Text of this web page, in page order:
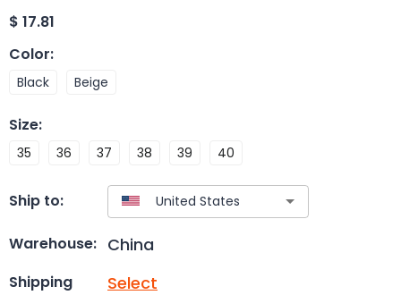
$ 17.81
Color:
Black Beige
Size:
35 36 37 38 39 40
Ship to:
Warehouse: China
Shipping Select